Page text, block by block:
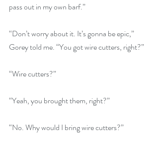
pass out in my own barf.”
“Don’t worry about it. It’s gonna be epic,”
Gorey told me. “You got wire cutters, right?”
“Wire cutters?”
“Yeah, you brought them, right?”
“No. Why would I bring wire cutters?”